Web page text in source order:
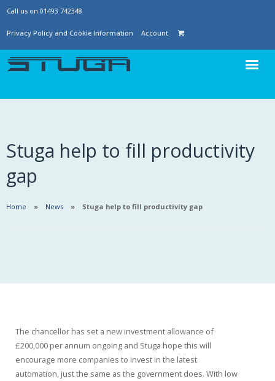
Call us on 01493 742348
Privacy Policy and Cookie Information Account
Stuga help to fill productivity
gap
Home News Stuga help to fill productivity gap
The chancellor has set a new investment allowance of
£200,000 per annum ongoing and Stuga hope this will
encourage more companies to invest in the latest
automation, just the same as the government does. With low